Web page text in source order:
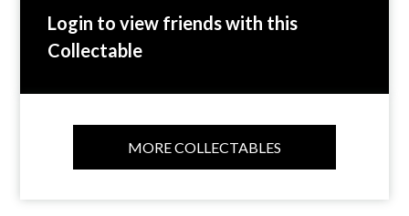
Login to view friends with this
Collectable
MORE COLLECTABLES